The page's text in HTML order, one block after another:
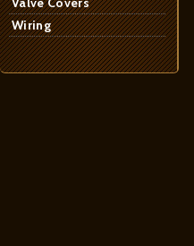
Wiring